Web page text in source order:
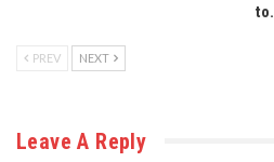
PREV NEXT
Leave A Reply